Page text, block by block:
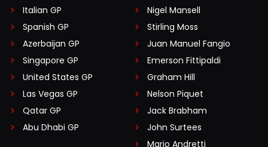
Italian GP
Spanish GP
Azerbaijan GP
Singapore GP
United States GP
Las Vegas GP
Qatar GP
Abu Dhabi GP
Nigel Mansell
Stirling Moss
Juan Manuel Fangio
Emerson Fittipaldi
Graham Hill
Nelson Piquet
Jack Brabham
John Surtees
Mario Andretti